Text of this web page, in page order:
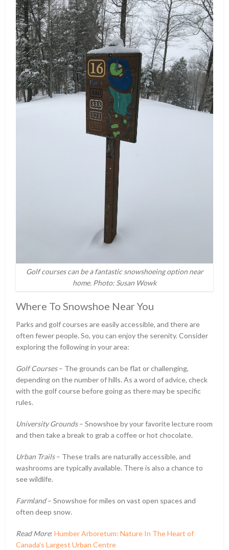
Golf courses can be a fantastic snowshoeing option near
home. Photo: Susan Wowk
Where To Snowshoe Near You
Parks and golf courses are easily accessible, and there are
often fewer people. So, you can enjoy the serenity. Consider
exploring the following in your area:
Golf Courses– The grounds can be flat or challenging,
depending on the number of hills. As a word of advice, check
with the golf course before going as there may be specific
rules.
University Grounds– Snowshoe by your favorite lecture room
and then take a break to grab a coffee or hot chocolate.
Urban Trails– These trails are naturally accessible, and
washrooms are typically available. There is also a chance to
see wildlife.
Farmland– Snowshoe for miles on vast open spaces and
often deep snow.
Read More:Humber Arboretum: Nature In The Heart of
Canada’s Largest Urban Centre